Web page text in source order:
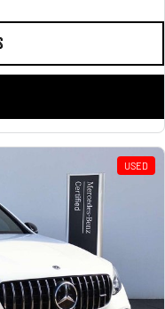
USED